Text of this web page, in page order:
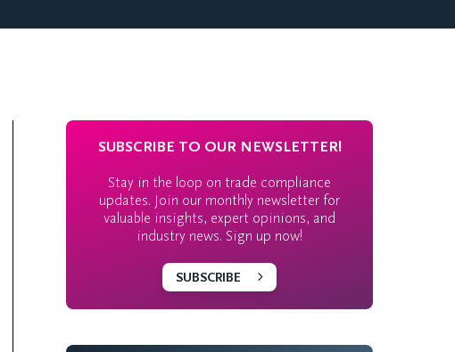
SUBSCRIBE TO OUR NEWSLETTER!
Stay in the loop on trade compliance
updates. Join our monthly newsletter for
valuable insights, expert opinions, and
industry news. Sign up now!
SUBSCRIBE